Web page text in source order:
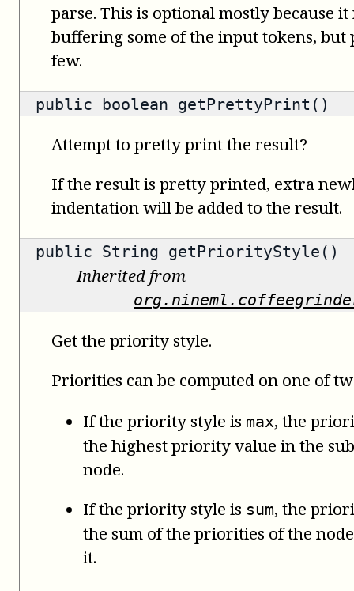
parse. This is optional mostly because
buffering some of the input tokens,
few.
public boolean getPrettyPrint()
Attempt to pretty print the result?
If the result is pretty printed, extra
indentation will be added to the result.
public String getPriorityStyle()
Inherited from
Get the priority style.
Priorities can be computed on one of
If the priority style is max, the
the highest priority value in the
node.
If the priority style is sum, the
the sum of the priorities of the
it.